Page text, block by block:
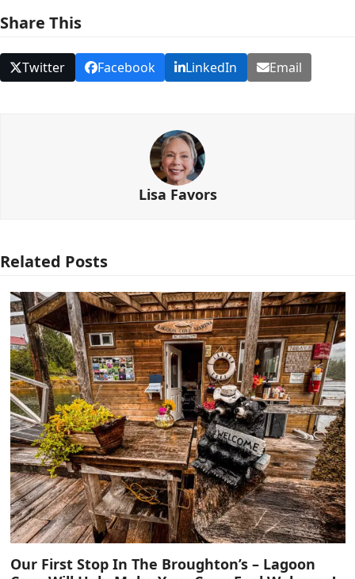
Share This
Twitter Facebook LinkedIn Email
Lisa Favors
Related Posts
Our First Stop In The Broughton’s – Lagoon